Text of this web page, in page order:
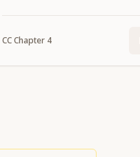
CCChapter 4